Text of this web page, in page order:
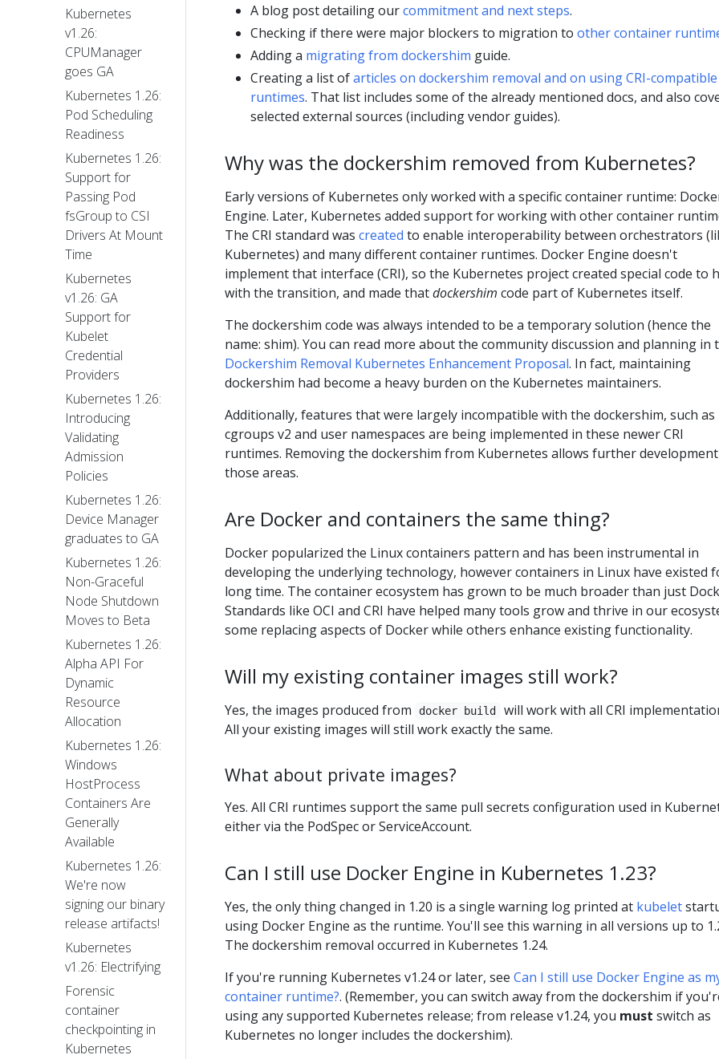
Kubernetes
v1.26:
CPUManager
goes GA
Kubernetes 1.26:
Pod Scheduling
Readiness
Kubernetes 1.26:
Support for
Passing Pod
fsGroup to CSI
Drivers At Mount
Time
Kubernetes
v1.26: GA
Support for
Kubelet
Credential
Providers
Kubernetes 1.26:
Introducing
Validating
Admission
Policies
Kubernetes 1.26:
Device Manager
graduates to GA
Kubernetes 1.26:
Non-Graceful
Node Shutdown
Moves to Beta
Kubernetes 1.26:
Alpha API For
Dynamic
Resource
Allocation
Kubernetes 1.26:
Windows
HostProcess
Containers Are
Generally
Available
Kubernetes 1.26:
We're now
signing our binary
release artifacts!
Kubernetes
v1.26: Electrifying
Forensic
container
checkpointing in
Kubernetes
A blog post detailing ourcommitment and next steps.
Checking if there were major blockers to migration to other container
Adding a migrating from dockershim guide.
Creating a list ofarticles on dockershim removal and on using CRI-compatible
runtimes. That list includes some of the already mentioned docs, and also
selected external sources (including vendor guides).
Why was the dockershim removed from Kubernetes?
Early versions of Kubernetes only worked with a specific container runtime:
Engine. Later, Kubernetes added support for working with other container
The CRI standard was created to enable interoperability between orchestrators
Kubernetes) and many different container runtimes. Docker Engine doesn't
implement that interface (CRI), so the Kubernetes project created special code to
with the transition, and made thatdockershim code part of Kubernetes itself.
The dockershim code was always intended to be a temporary solution (hence the
name: shim). You can read more about the community discussion and planning in
Dockershim Removal Kubernetes Enhancement Proposal. In fact, maintaining
dockershim had become a heavy burden on the Kubernetes maintainers.
Additionally, features that were largely incompatible with the dockershim, such as
cgroups v2 and user namespaces are being implemented in these newer CRI
runtimes. Removing the dockershim from Kubernetes allows further
those areas.
Are Docker and containers the same thing?
Docker popularized the Linux containers pattern and has been instrumental in
developing the underlying technology, however containers in Linux have existed
long time. The container ecosystem has grown to be much broader than just
Standards like OCI and CRI have helped many tools grow and thrive in our
some replacing aspects of Docker while others enhance existing functionality.
Will my existing container images still work?
Yes, the images produced from docker build
will work with all CRI
All your existing images will still work exactly the same.
What about private images?
Yes. All CRI runtimes support the same pull secrets configuration used in
either via the PodSpec or ServiceAccount.
Can I still use Docker Engine in Kubernetes 1.23?
Yes, the only thing changed in 1.20 is a single warning log printed at kubelet
using Docker Engine as the runtime. You'll see this warning in all versions up to
The dockershim removal occurred in Kubernetes 1.24.
If you're running Kubernetes v1.24 or later, see Can I still use Docker Engine as
container runtime?. (Remember, you can switch away from the dockershim if
using any supported Kubernetes release; from release v1.24, you must switch as
Kubernetes no longer includes the dockershim).